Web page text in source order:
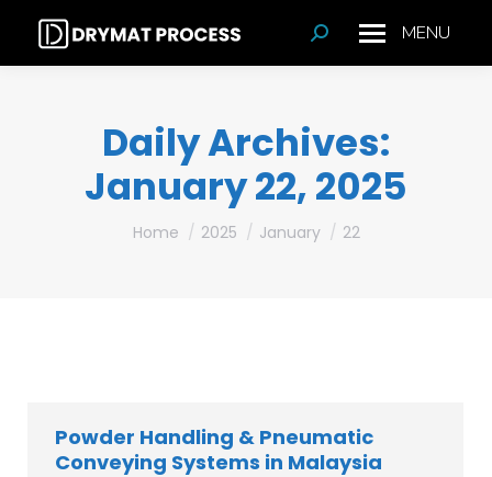
MENU
Search:
Daily Archives:
January 22, 2025
You are here:
Home 2025 January 22
Powder Handling & Pneumatic
Conveying Systems in Malaysia